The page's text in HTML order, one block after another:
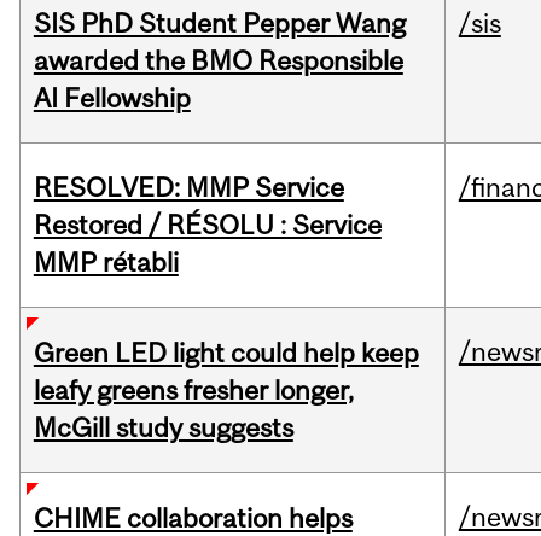
SIS PhD Student Pepper Wang
awarded the BMO Responsible
AI Fellowship
/sis
RESOLVED: MMP Service
Restored / RÉSOLU : Service
MMP rétabli
/
Green LED light could help keep
leafy greens fresher longer,
McGill study suggests
/
CHIME collaboration helps
/